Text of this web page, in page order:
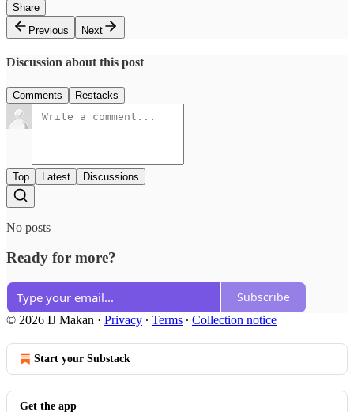
Share
Previous
Next
Discussion about this post
Comments Restacks
Top Latest Discussions
No posts
Ready for more?
Subscribe
© 2026 IJ Makan · Privacy ∙ Terms ∙ Collection notice
Start your Substack
Get the app